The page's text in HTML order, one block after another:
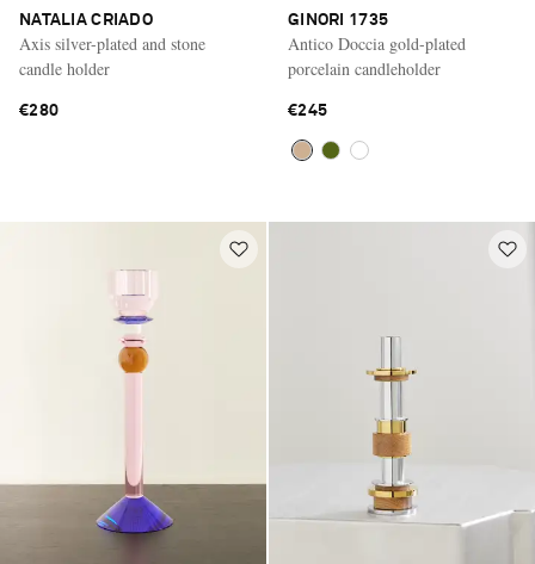
Saint Laurent
NATALIA CRIADO
Axis silver-plated and stone
candle holder
€280
GINORI 1735
Antico Doccia gold-plated
porcelain candleholder
€245